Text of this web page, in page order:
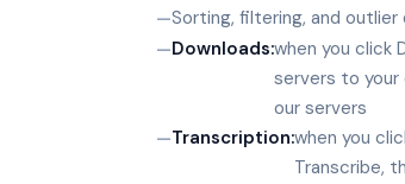
Sorting, filtering, and
Downloads:when you click
servers to your
our servers
Transcription:when you
Transcribe,